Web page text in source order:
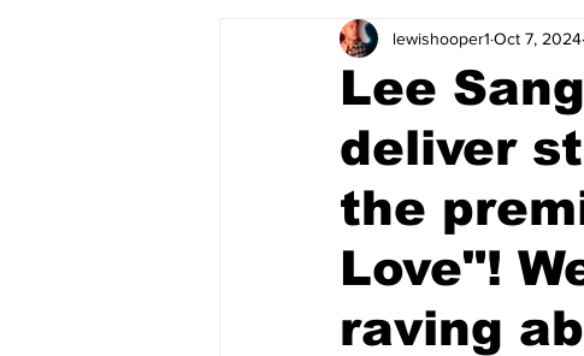
Explore/Eat Korea Like A Local K-
Lee
deliver
the
Love"!
raving
lewishooper1 Oct 7, 2024